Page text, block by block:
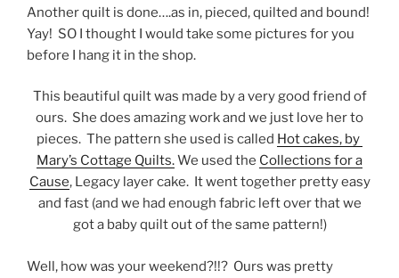
Another quilt is done….as in, pieced, quilted and bound!
Yay! SO I thought I would take some pictures for you
before I hang it in the shop.
This beautiful quilt was made by a very good friend of
ours. She does amazing work and we just love her to
pieces. The pattern she used is called Hot cakes, by
Mary’s Cottage Quilts.We used the Collections for a
Cause, Legacy layer cake. It went together pretty easy
and fast (and we had enough fabric left over that we
got a baby quilt out of the same pattern!)
Well, how was your weekend?!!? Ours was pretty